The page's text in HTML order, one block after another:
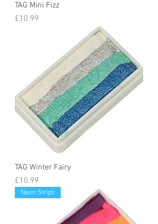
TAG Mini Fizz
Price
£10.99
TAG Winter Fairy
Price
£10.99
Neon Strips